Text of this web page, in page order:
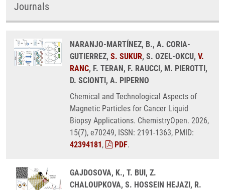
Journals
NARANJO-MARTÍNEZ, B., A. CORIA-
GUTIERREZ, S. SUKUR, S. OZEL-OKCU, V.
RANC, F. TERAN, F. RAUCCI, M. PIEROTTI,
D. SCIONTI, A. PIPERNO
Chemical and Technological Aspects of
Magnetic Particles for Cancer Liquid
Biopsy Applications. ChemistryOpen. 2026,
15(7), e70249, ISSN: 2191-1363, PMID:
42394181, PDF.
GAJDOSOVA, K., T. BUI, Z.
CHALOUPKOVA, S. HOSSEIN HEJAZI, R.